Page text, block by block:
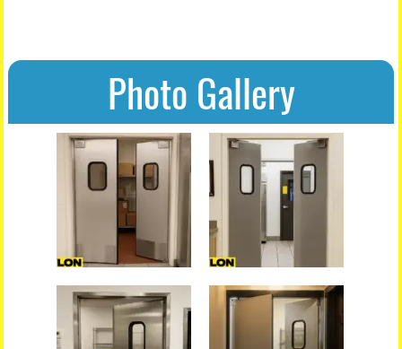
Photo Gallery